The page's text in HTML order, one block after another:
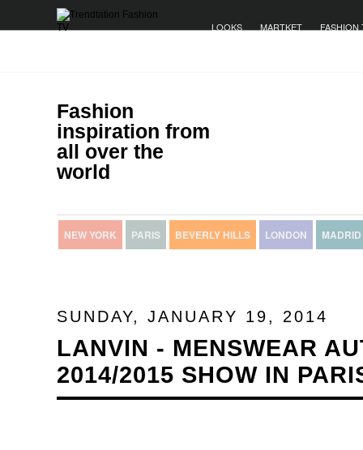
LOOKS MARTKET FASHION
Fashion
inspiration from
all over the
world
NEW YORK PARIS BEVERLY HILLS LONDON MADRID
SUNDAY, JANUARY 19, 2014
LANVIN - MENSWEAR
2014/2015 SHOW IN